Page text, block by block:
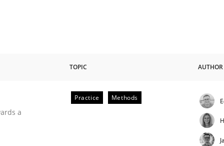
TOPIC AUTHOR
a
Practice Methods